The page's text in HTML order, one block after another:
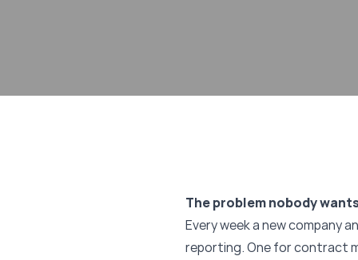
The problem nobody
Every week a new company
reporting. One for contract